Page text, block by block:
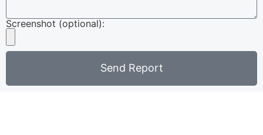
Screenshot (optional):
Send Report